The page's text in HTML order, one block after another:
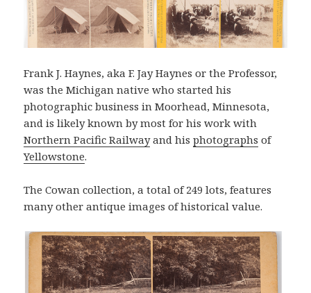
Frank J. Haynes, aka F. Jay Haynes or the Professor,
was the Michigan native who started his
photographic business in Moorhead, Minnesota,
and is likely known by most for his work with
Northern Pacific Railwayand hisphotographs of
Yellowstone.
The Cowan collection, a total of 249 lots, features
many other antique images of historical value.